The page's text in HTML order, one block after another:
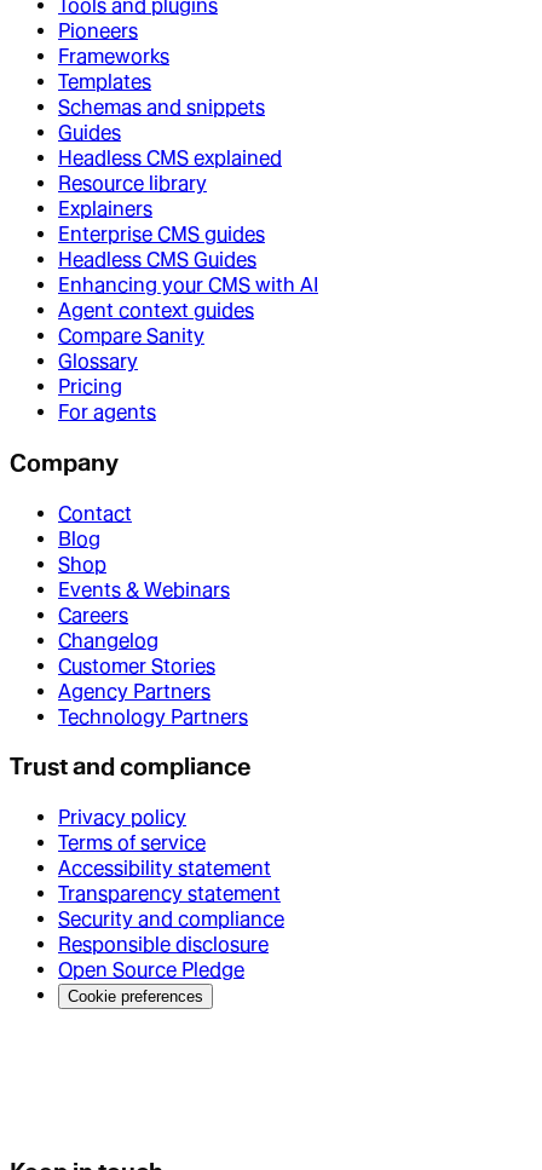
Tools and plugins
Pioneers
Frameworks
Templates
Schemas and snippets
Guides
Headless CMS explained
Resource library
Explainers
Enterprise CMS guides
Headless CMS Guides
Enhancing your CMS with AI
Agent context guides
Compare Sanity
Glossary
Pricing
For agents
Company
Contact
Blog
Shop
Events & Webinars
Careers
Changelog
Customer Stories
Agency Partners
Technology Partners
Trust and compliance
Privacy policy
Terms of service
Accessibility statement
Transparency statement
Security and compliance
Responsible disclosure
Open Source Pledge
Cookie preferences